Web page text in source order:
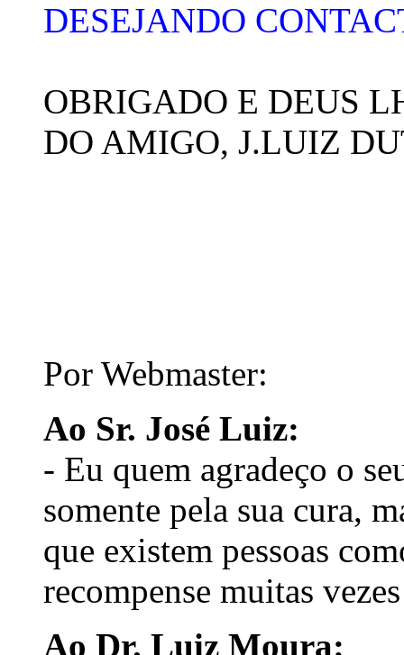
DESEJANDO
OBRIGADO E DEUS
DO AMIGO, J.LUIZ
Por Webmaster:
Ao Sr. José Luiz:
- Eu quem agradeço o
somente pela sua cura,
que existem pessoas
recompense muitas
Ao Dr. Luiz Moura: